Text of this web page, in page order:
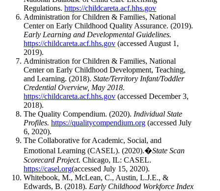
Regulations. https://childcareta.acf.hhs.gov
Administration for Children & Families, National
Center on Early Childhood Quality Assurance. (2019).
Early Learning and Developmental Guidelines.
https://childcareta.acf.hhs.gov (accessed August 1,
2019).
Administration for Children & Families, National
Center on Early Childhood Development, Teaching,
and Learning. (2018). State/Territory Infant/Toddler
Credential Overview, May 2018.
https://childcareta.acf.hhs.gov (accessed December 3,
2018).
The Quality Compendium. (2020). Individual State
Profiles. https://qualitycompendium.org (accessed July
6, 2020).
The Collaborative for Academic, Social, and
Emotional Learning (CASEL). (2020).�State Scan
Scorecard Project. Chicago, IL: CASEL.
https://casel.org(accessed July 15, 2020).
Whitebook, M., McLean, C., Austin, L.J.E., &
Edwards, B. (2018). Early Childhood Workforce Index